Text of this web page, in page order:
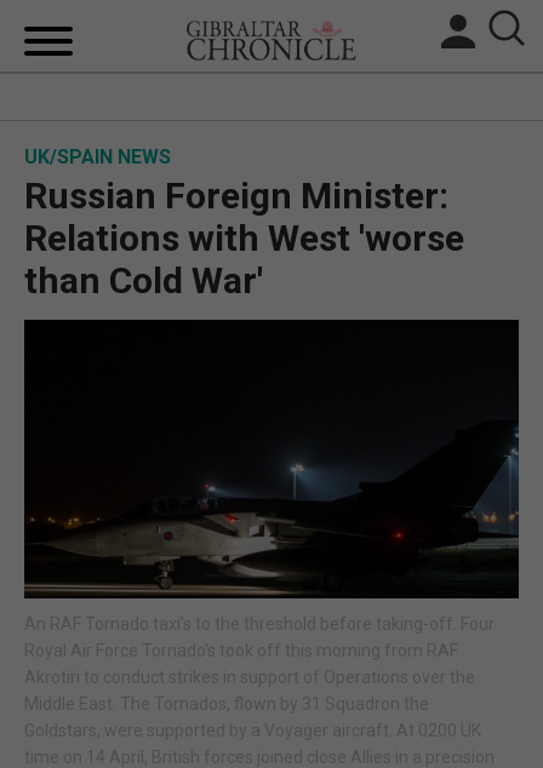
BREXIT
UK/SPAIN NEWS
OPINION & ANALYSIS
SUBSCRIBE
E-EDITION
UK/SPAIN NEWS
Russian Foreign Minister:
Relations with West 'worse
than Cold War'
An RAF Tornado taxi's to the threshold before taking-off. Four
Royal Air Force Tornado's took off this morning from RAF
Akrotiri to conduct strikes in support of Operations over the
Middle East. The Tornados, flown by 31 Squadron the
Goldstars, were supported by a Voyager aircraft. At 0200 UK
time on 14 April, British forces joined close Allies in a precision